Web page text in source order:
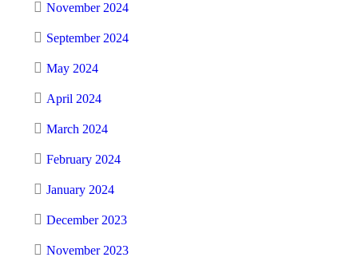
November 2024
September 2024
May 2024
April 2024
March 2024
February 2024
January 2024
December 2023
November 2023